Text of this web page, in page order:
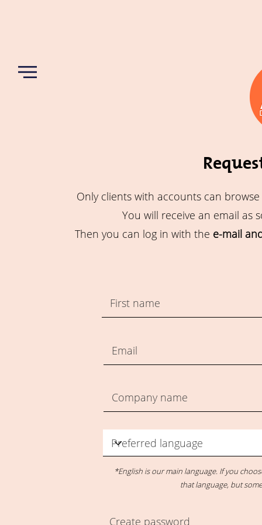
Only clients with accounts can
You will receive an email as
Then you can log in with the e-mail
*English is our main language. If you
that language, but